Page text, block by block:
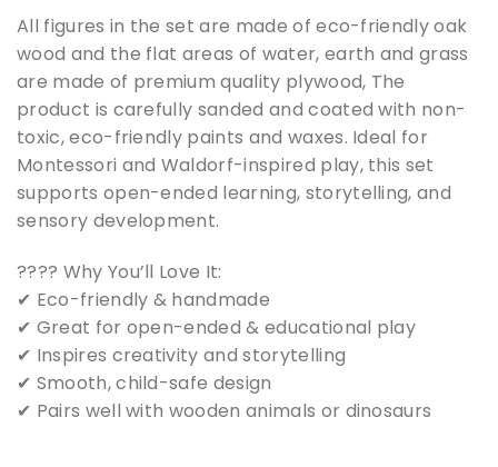
All figures in the set are made of eco-friendly oak
wood and the flat areas of water, earth and grass
are made of premium quality plywood, The
product is carefully sanded and coated with non-
toxic, eco-friendly paints and waxes. Ideal for
Montessori and Waldorf-inspired play, this set
supports open-ended learning, storytelling, and
sensory development.
???? Why You’ll Love It:
✔ Eco-friendly & handmade
✔ Great for open-ended & educational play
✔ Inspires creativity and storytelling
✔ Smooth, child-safe design
✔ Pairs well with wooden animals or dinosaurs